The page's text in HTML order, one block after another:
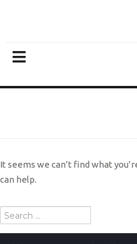
It seems we can’t find what
can help.
Search
for: